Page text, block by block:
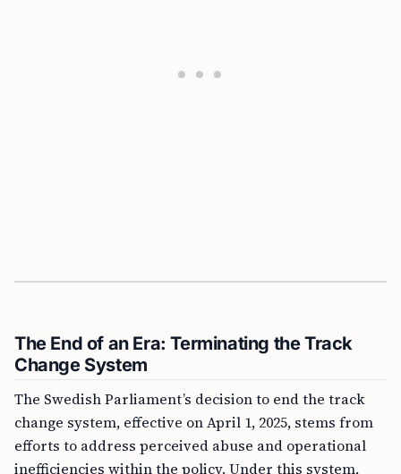
The End of an Era: Terminating the Track
Change System
The Swedish Parliament’s decision to end the track
change system, effective on April 1, 2025, stems from
efforts to address perceived abuse and operational
inefficiencies within the policy. Under this system,